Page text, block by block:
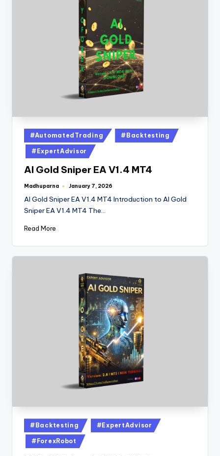
#AutomatedTrading #Backtesting
#ExpertAdvisor
AI Gold Sniper EA V1.4 MT4
Madhuparna January 7, 2026
AI Gold Sniper EA V1.4 MT4 Introduction to AI Gold
Sniper EA V1.4 MT4 The…
Read More
#Backtesting #ExpertAdvisor
#ForexRobot